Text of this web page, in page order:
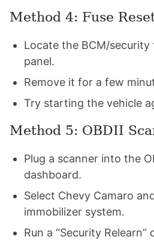
Method 4: Fuse
Locate the BCM/security
panel.
Remove it for a few
Try starting the vehicle
Method 5: OBDII
Plug a scanner into the
dashboard.
Select Chevy Camaro
immobilizer system.
Run a “Security Relearn”